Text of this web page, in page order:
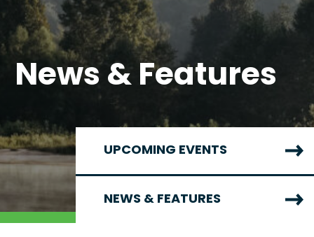
News & Features
UPCOMING EVENTS
NEWS & FEATURES